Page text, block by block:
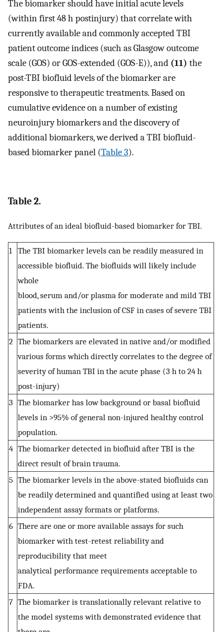
The biomarker should have initial acute levels
(within first 48 h postinjury) that correlate with
currently available and commonly accepted TBI
patient outcome indices (such as Glasgow outcome
scale (GOS) or GOS-extended (GOS-E)), and (11) the
post-TBI biofluid levels of the biomarker are
responsive to therapeutic treatments. Based on
cumulative evidence on a number of existing
neuroinjury biomarkers and the discovery of
additional biomarkers, we derived a TBI biofluid-
based biomarker panel (Table 3).
Table 2.
Attributes of an ideal biofluid-based biomarker for TBI.
1
The TBI biomarker levels can be readily measured in
accessible biofluid. The biofluids will likely include
whole
blood, serum and/or plasma for moderate and mild TBI
patients with the inclusion of CSF in cases of severe TBI
patients.
2 The biomarkers are elevated in native and/or modified
various forms which directly correlates to the degree of
severity of human TBI in the acute phase (3 h to 24 h
post-injury)
3 The biomarker has low background or basal biofluid
levels in >95% of general non-injured healthy control
population.
4 The biomarker detected in biofluid after TBI is the
direct result of brain trauma.
5 The biomarker levels in the above-stated biofluids can
be readily determined and quantified using at least two
independent assay formats or platforms.
6 There are one or more available assays for such
biomarker with test-retest reliability and
reproducibility that meet
analytical performance requirements acceptable to
FDA.
7 The biomarker is translationally relevant relative to
the model systems with demonstrated evidence that